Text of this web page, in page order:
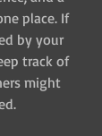
place. If
by your
track of
might